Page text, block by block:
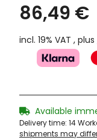
86,49 €
incl. 19% VAT , plus
Available
Delivery time: 14
shipments may